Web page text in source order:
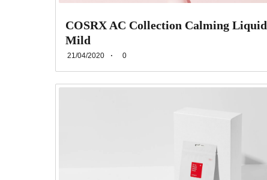
COSRX AC Collection Calming Liquid
Mild
21/04/2020 0